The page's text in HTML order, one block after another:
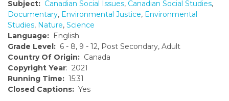
Subject: Canadian Social Issues, Canadian Social Studies,
Documentary, Environmental Justice, Environmental
Studies, Nature, Science
Language: English
Grade Level: 6 - 8, 9 - 12, Post Secondary, Adult
Country Of Origin: Canada
Copyright Year: 2021
Running Time: 15:31
Closed Captions: Yes